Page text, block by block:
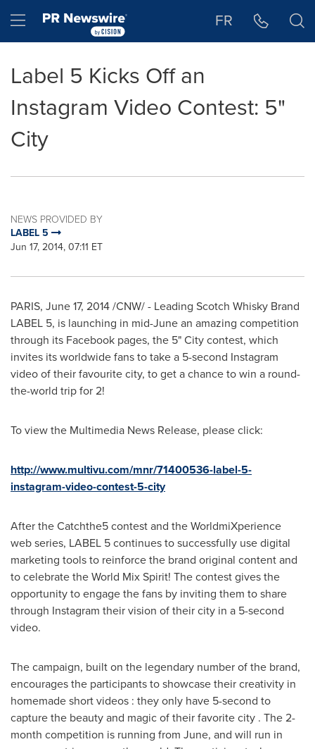
Hamburger menu FR
Label 5 Kicks Off an
Instagram Video Contest: 5"
City
NEWS PROVIDED BY
LABEL 5
Jun 17, 2014, 07:11 ET
PARIS, June 17, 2014/CNW/ - Leading Scotch Whisky Brand
LABEL 5, is launching in mid-June an amazing competition
through its Facebook pages, the 5" City contest, which
invites its worldwide fans to take a 5-second Instagram
video of their favourite city, to get a chance to win a round-
the-world trip for 2!
To view the Multimedia News Release, please click:
http://www.multivu.com/mnr/71400536-label-5-
instagram-video-contest-5-city
After the Catchthe5 contest and the WorldmiXperience
web series, LABEL 5 continues to successfully use digital
marketing tools to reinforce the brand original content and
to celebrate the World Mix Spirit! The contest gives the
opportunity to engage the fans by inviting them to share
through Instagram their vision of their city in a 5-second
video.
The campaign, built on the legendary number of the brand,
encourages the participants to showcase their creativity in
homemade short videos : they only have 5-second to
capture the beauty and magic of their favorite city . The 2-
month competition is running from June, and will run in